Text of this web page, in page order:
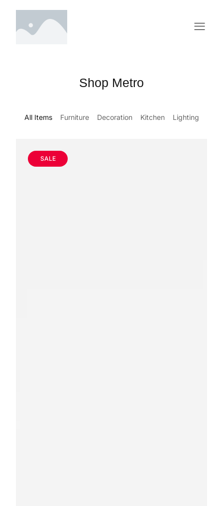
Shop Metro
All Items Furniture Decoration Kitchen Lighting
SALE